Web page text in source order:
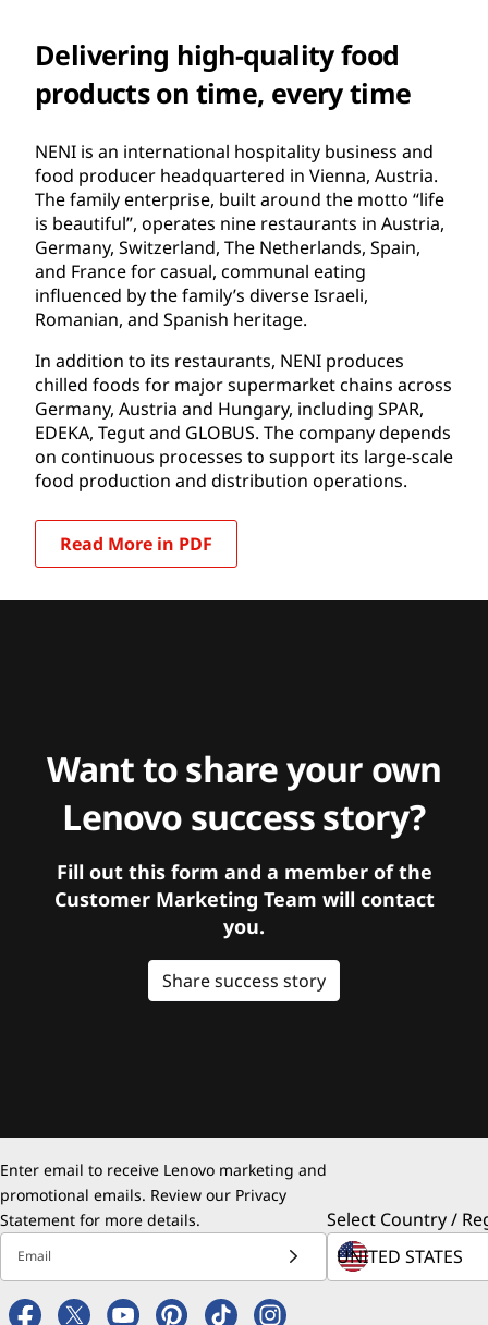
Delivering high-quality food
products on time, every time
NENI is an international hospitality business and
food producer headquartered in Vienna, Austria.
The family enterprise, built around the motto “life
is beautiful”, operates nine restaurants in Austria,
Germany, Switzerland, The Netherlands, Spain,
and France for casual, communal eating
influenced by the family’s diverse Israeli,
Romanian, and Spanish heritage.
In addition to its restaurants, NENI produces
chilled foods for major supermarket chains across
Germany, Austria and Hungary, including SPAR,
EDEKA, Tegut and GLOBUS. The company depends
on continuous processes to support its large-scale
food production and distribution operations.
Read More in PDF
Want to share your own
Lenovo success story?
Fill out this form and a member of the
Customer Marketing Team will contact
you.
Share success story
Enter email to receive Lenovo marketing and
promotional emails. Review our Privacy
Statement for more details.
Email
Select Country /